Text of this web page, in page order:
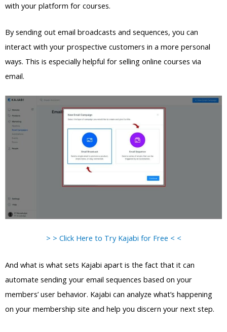
with your platform for courses.
By sending out email broadcasts and sequences, you can
interact with your prospective customers in a more personal
ways. This is especially helpful for selling online courses via
email.
> > Click Here to Try Kajabi for Free < <
And what is what sets Kajabi apart is the fact that it can
automate sending your email sequences based on your
members’ user behavior. Kajabi can analyze what’s happening
on your membership site and help you discern your next step.